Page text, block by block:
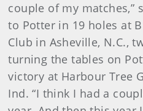
couple of my matches,”
to Potter in 19 holes at
Club in Asheville, N.C.,
turning the tables on
victory at Harbour Tree
Ind. “I think I had a